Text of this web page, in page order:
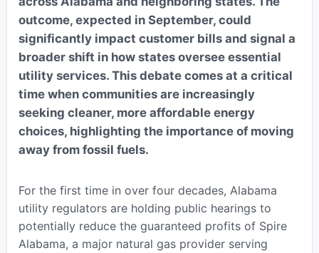
outcome, expected in September, could
significantly impact customer bills and signal a
broader shift in how states oversee essential
utility services. This debate comes at a critical
time when communities are increasingly
seeking cleaner, more affordable energy
choices, highlighting the importance of moving
away from fossil fuels.
For the first time in over four decades, Alabama
utility regulators are holding public hearings to
potentially reduce the guaranteed profits of Spire
Alabama, a major natural gas provider serving